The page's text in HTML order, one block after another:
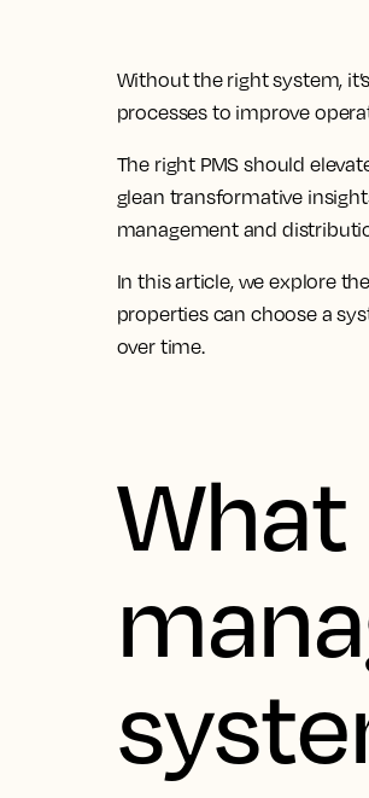
Without the right system,
processes to improve
The right PMS should
glean transformative
management and
In this article, we explore
properties can choose a
over time.